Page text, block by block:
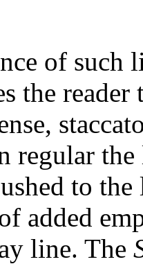
of such
the
regular
to
added
line. The